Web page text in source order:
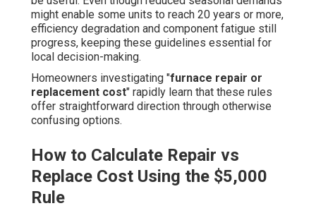
might enable some units to reach 20 years or more,
efficiency degradation and component fatigue still
progress, keeping these guidelines essential for
local decision-making.
Homeowners investigating "furnace repair or
replacement cost" rapidly learn that these rules
offer straightforward direction through otherwise
confusing options.
How to Calculate Repair vs
Replace Cost Using the $5,000
Rule